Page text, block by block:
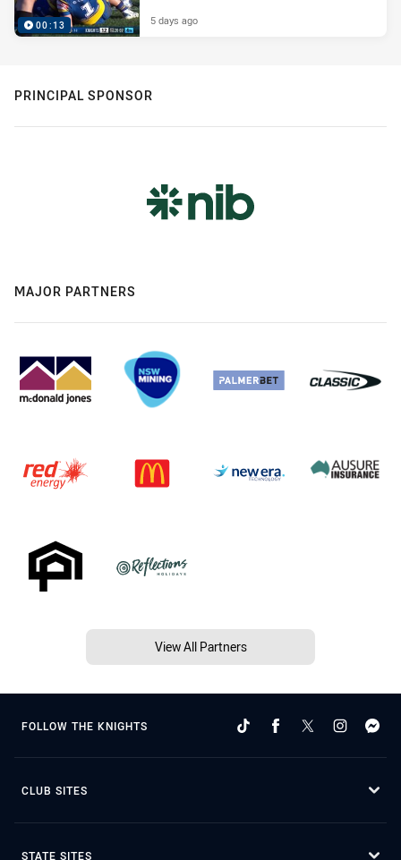
00:13 5 days ago
PRINCIPAL SPONSOR
MAJOR PARTNERS
View All Partners
FOLLOW THE KNIGHTS
CLUB SITES
STATE SITES